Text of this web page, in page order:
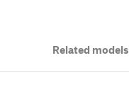
Related models